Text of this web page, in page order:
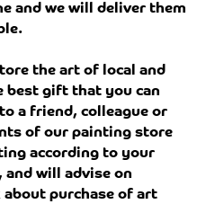
and we will deliver them
the art of local and
best gift that you can
a friend, colleague or
of our painting store
according to your
and will advise on
purchase of art